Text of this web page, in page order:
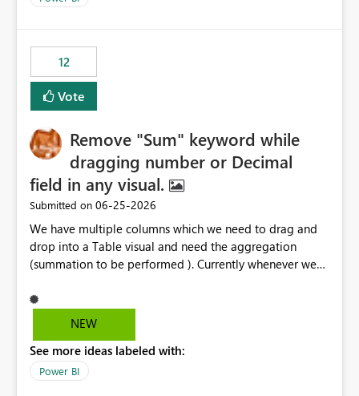
12
Vote
Remove "Sum" keyword while
dragging number or Decimal
field in any visual.
Submitted on ‎06-25-2026
We have multiple columns which we need to drag and
drop into a Table visual and need the aggregation
(summation to be performed ). Currently whenever we
we have to manually remove Sum from the name of the
field. Is there any option whereinwe could do this by
an enhancement request ?
NEW
See more ideas labeled with:
Power BI